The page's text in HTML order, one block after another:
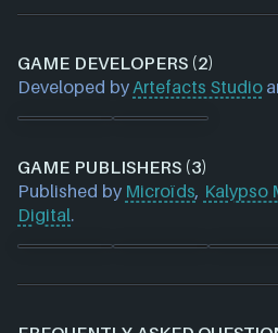
GAME DEVELOPERS (2)
Developed byArtefacts Studio
GAME PUBLISHERS (3)
Published by Microïds, Kalypso
Digital.